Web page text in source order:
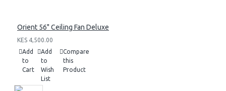
Orient 56" Ceiling Fan Deluxe
KES 4,500.00
Add
to
Cart
Add
to
Wish
List
Compare
this
Product